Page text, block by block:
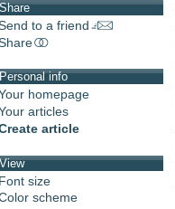
Share
to a friend
Personal info
homepage
articles
article
View
Font size
scheme